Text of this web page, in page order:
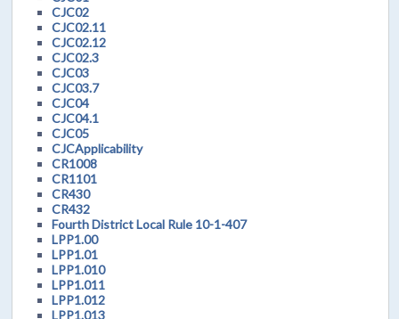
CJC02
CJC02.11
CJC02.12
CJC02.3
CJC03
CJC03.7
CJC04
CJC04.1
CJC05
CJCApplicability
CR1008
CR1101
CR430
CR432
Fourth District Local Rule 10-1-407
LPP1.00
LPP1.01
LPP1.010
LPP1.011
LPP1.012
LPP1.013